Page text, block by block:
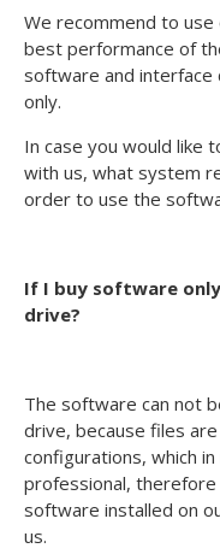
We recommend to
best performance of
software and interface
only.
In case you would like
with us, what system
order to use the
If I buy software
drive?
The software can not
drive, because files
configurations, which
professional,
software installed on
us.